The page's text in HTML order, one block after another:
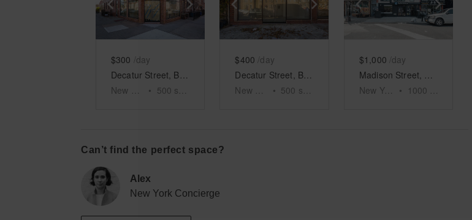
Show previous slideShow next slide
$300 /day
• 500 sq ft
Show previous slideShow next slide
$400 /day
• 500 sq ft
Show previous slide
$1,000 /day
New York
• 1000
Can’t find the perfect space?
Alex
New York Concierge